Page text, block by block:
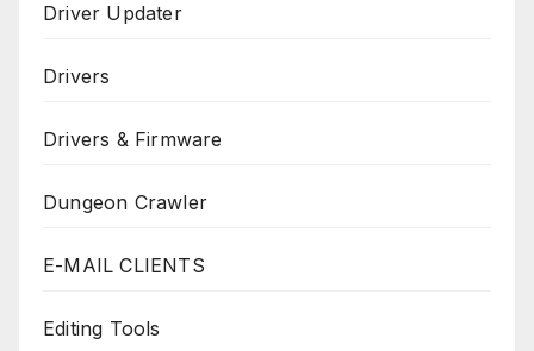
Driver Updater
Drivers
Drivers & Firmware
Dungeon Crawler
E-MAIL CLIENTS
Editing Tools